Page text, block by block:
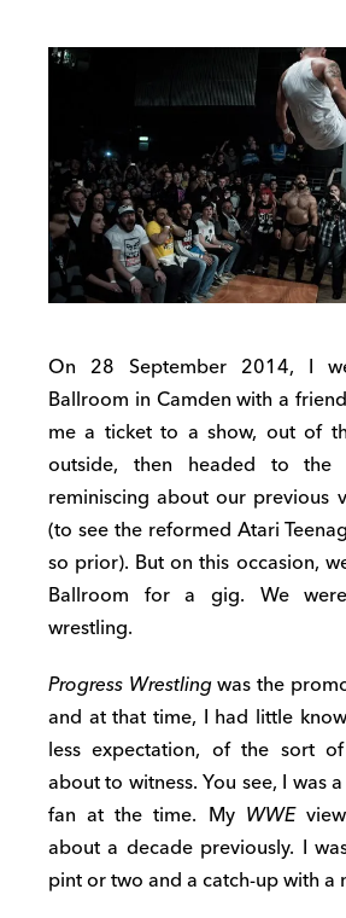
On 28 September 2014, I
Ballroom in Camden with a
me a ticket to a show, out of
outside, then headed to the
reminiscing about our previous
(to see the reformed Atari
so prior). But on this occasion,
Ballroom for a gig. We
wrestling.
Progress Wrestlingwas the
and at that time, I had little
less expectation, of the sort
about to witness. You see, I was
fan at the time. My WWE
about a decade previously. I
pint or two and a catch-up with a